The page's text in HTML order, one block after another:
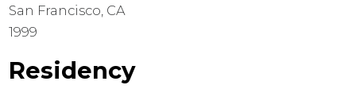
San Francisco, CA
1999
Residency